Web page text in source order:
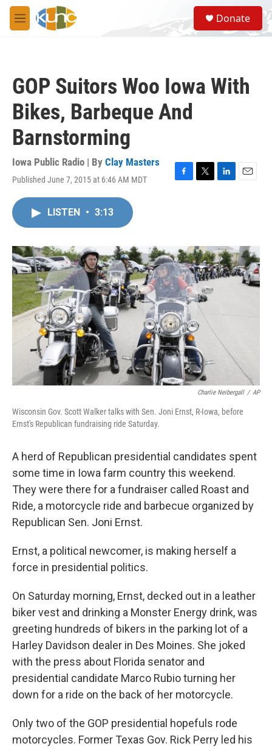
Skip to main content
M
e
S
e
a
Donate
GOP Suitors Woo Iowa With
Bikes, Barbeque And
Barnstorming
Iowa Public Radio | By Clay Masters
Published June 7, 2015 at 6:46 AM MDT
F
o
k
T
r
L
I
n
E
LISTEN • 3:13
Charlie Neibergall / AP
Wisconsin Gov. Scott Walker talks with Sen. Joni Ernst, R-Iowa, before
Ernst's Republican fundraising ride Saturday.
A herd of Republican presidential candidates spent
some time in Iowa farm country this weekend.
They were there for a fundraiser called Roast and
Ride, a motorcycle ride and barbecue organized by
Republican Sen. Joni Ernst.
Ernst, a political newcomer, is making herself a
force in presidential politics.
On Saturday morning, Ernst, decked out in a leather
biker vest and drinking a Monster Energy drink, was
greeting hundreds of bikers in the parking lot of a
Harley Davidson dealer in Des Moines. She joked
with the press about Florida senator and
presidential candidate Marco Rubio turning her
down for a ride on the back of her motorcycle.
Only two of the GOP presidential hopefuls rode
motorcycles. Former Texas Gov. Rick Perry led his